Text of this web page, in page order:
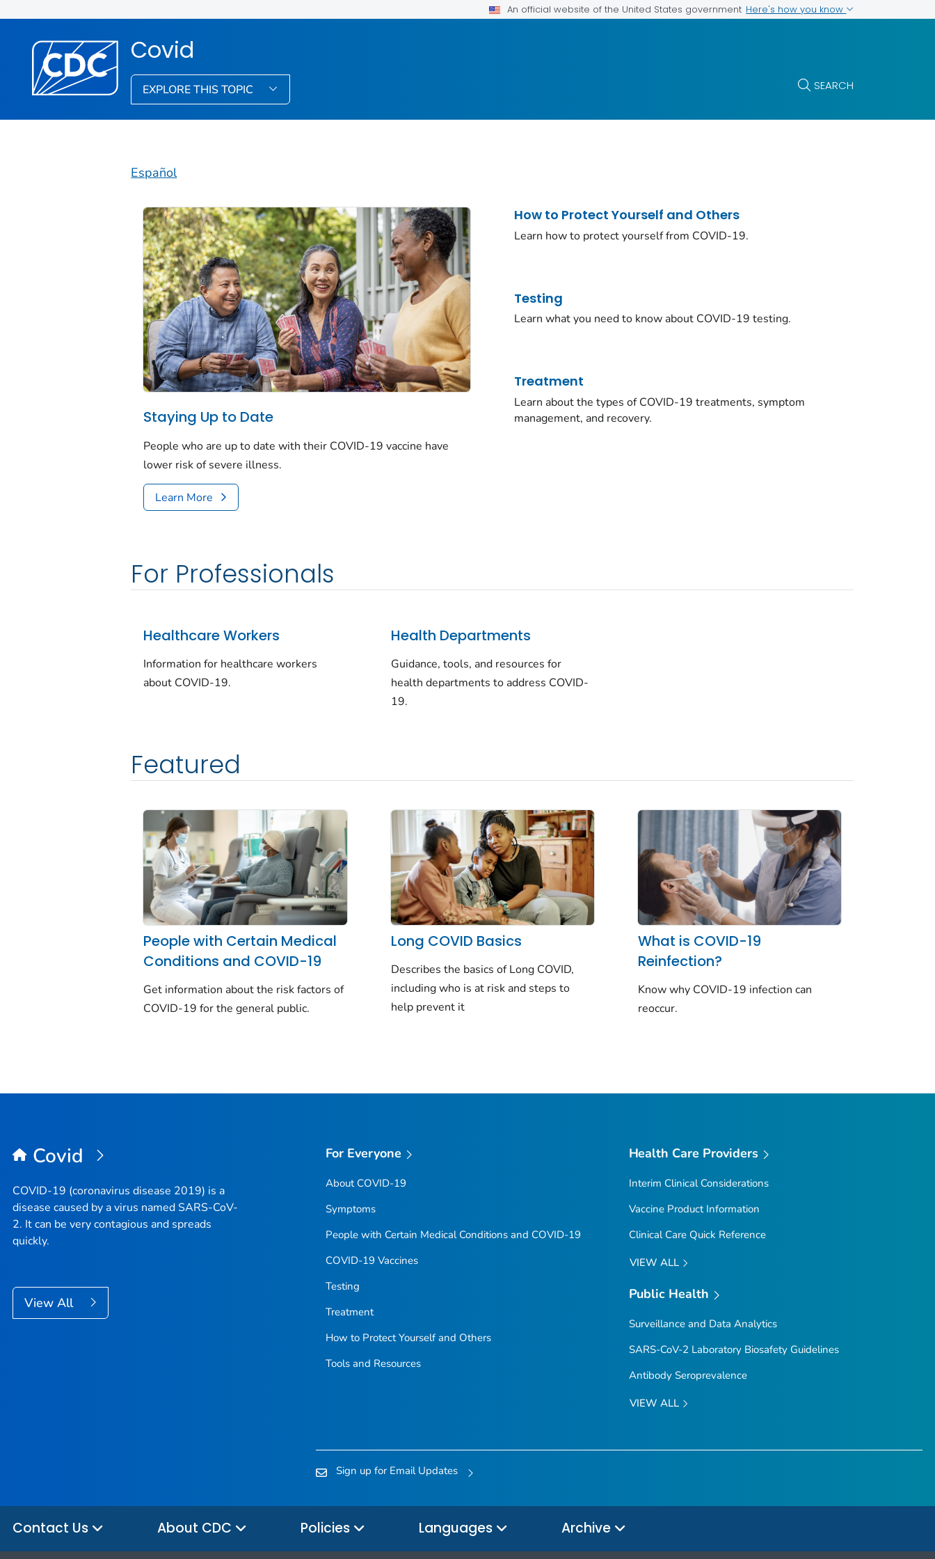
An official website of the United States government Here's how you know
Covid
EXPLORE THIS TOPIC SEARCH
Español
Staying Up to Date
People who are up to date with their COVID-19 vaccine have
lower risk of severe illness.
Learn More
How to Protect Yourself and Others
Learn how to protect yourself from COVID-19.
Testing
Learn what you need to know about COVID-19 testing.
Treatment
Learn about the types of COVID-19 treatments, symptom
management, and recovery.
For Professionals
Healthcare Workers
Information for healthcare workers
about COVID-19.
Health Departments
Guidance, tools, and resources for
health departments to address COVID-
19.
Featured
People with Certain Medical
Conditions and COVID-19
Get information about the risk factors of
COVID-19 for the general public.
Long COVID Basics
Describes the basics of Long COVID,
including who is at risk and steps to
help prevent it
What is COVID-19
Reinfection?
Know why COVID-19 infection can
reoccur.
Covid
COVID-19 (coronavirus disease 2019) is a
disease caused by a virus named SARS-CoV-
2. It can be very contagious and spreads
quickly.
View All
For Everyone
About COVID-19
Symptoms
People with Certain Medical Conditions and COVID-19
COVID-19 Vaccines
Testing
Treatment
How to Protect Yourself and Others
Tools and Resources
Health Care Providers
Interim Clinical Considerations
Vaccine Product Information
Clinical Care Quick Reference
VIEW ALL
Public Health
Surveillance and Data Analytics
SARS-CoV-2 Laboratory Biosafety Guidelines
Antibody Seroprevalence
VIEW ALL
Sign up for Email Updates
Contact Us About CDC Policies Languages Archive